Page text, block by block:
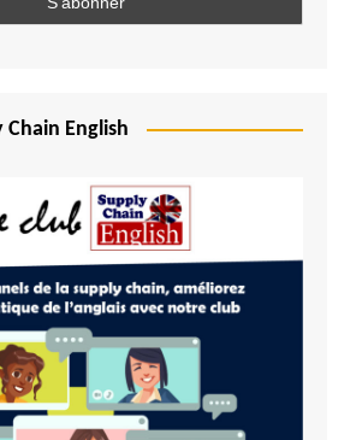
Chain English